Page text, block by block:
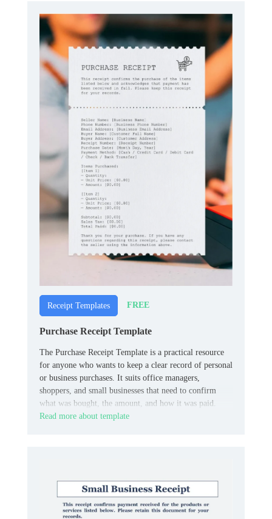
Receipt Templates FREE
Purchase Receipt Template
The Purchase Receipt Template is a practical resource
for anyone who wants to keep a clear record of personal
or business purchases. It suits office managers,
shoppers, and small businesses that need to confirm
what was bought, the amount, and how it was paid.
Read more about template